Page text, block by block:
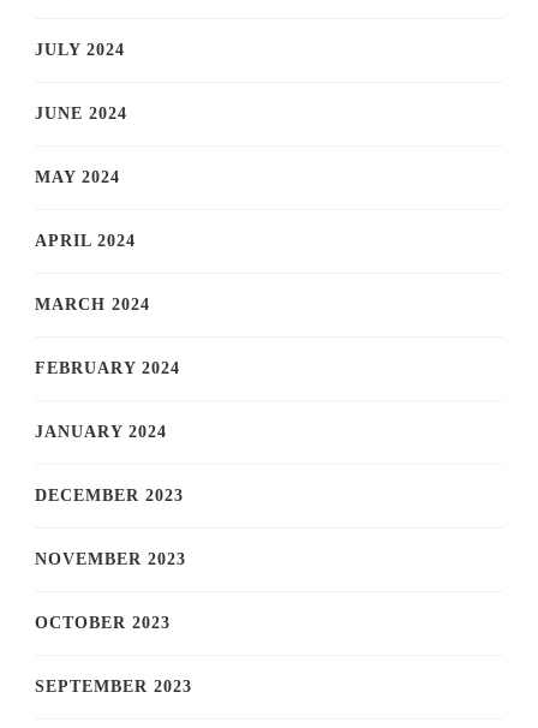
JULY 2024
JUNE 2024
MAY 2024
APRIL 2024
MARCH 2024
FEBRUARY 2024
JANUARY 2024
DECEMBER 2023
NOVEMBER 2023
OCTOBER 2023
SEPTEMBER 2023